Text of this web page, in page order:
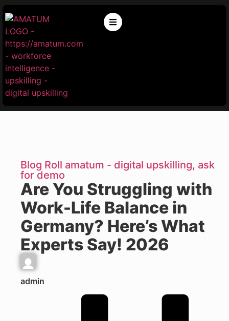
Blog Roll amatum - digital upskilling, ask
for demo
Are You Struggling with
Work-Life Balance in
Germany? Here’s What
Experts Say! 2026
admin